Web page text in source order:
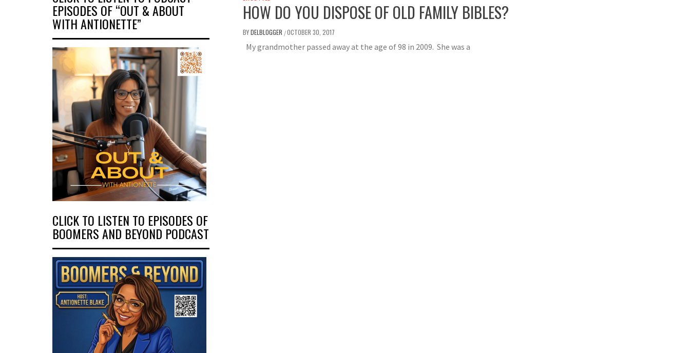
HOW DO YOU DISPOSE OF OLD FAMILY BIBLES?
BYDELBLOGGER /OCTOBER 30, 2017
My grandmother passed away at the age of 98 in 2009. She was a
EPISODES OF “OUT & ABOUT
WITH ANTIONETTE”
CLICK TO LISTEN TO EPISODES OF
BOOMERS AND BEYOND PODCAST